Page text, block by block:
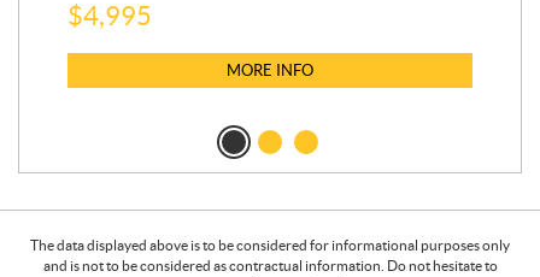
$4,995
MORE INFO
The data displayed above is to be considered for informational purposes only
and is not to be considered as contractual information. Do not hesitate to